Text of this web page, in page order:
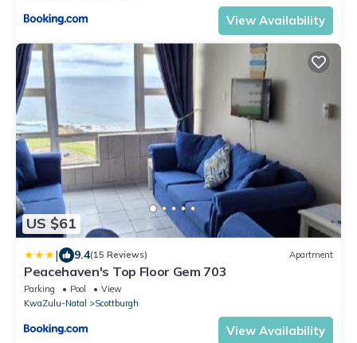
View Availability
US $61
| 9.4(15 Reviews) Apartment
Peacehaven's Top Floor Gem 703
Parking Pool
View
KwaZulu-Natal
Scottburgh
View Availability